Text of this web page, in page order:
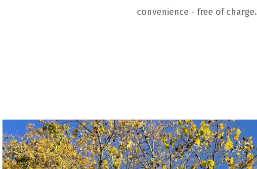
convenience - free of charge.